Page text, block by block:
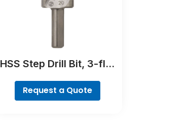
HSS Step Drill Bit, 3-flat
Request a Quote